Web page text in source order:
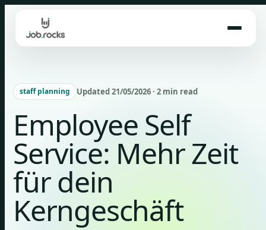
content
staff planning Updated 21/05/2026 · 2 min read
Employee Self
Service: Mehr Zeit
für dein
Kerngeschäft